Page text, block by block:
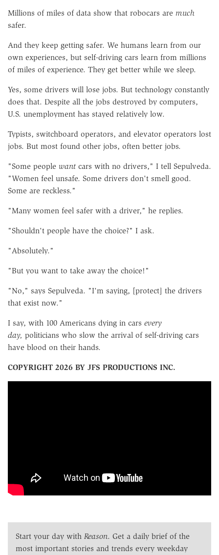
Millions of miles of data show that robocars are much
safer.
And they keep getting safer. We humans learn from our
own experiences, but self-driving cars learn from millions
of miles of experience. They get better while we sleep.
Yes, some drivers will lose jobs. But technology constantly
does that. Despite all the jobs destroyed by computers,
U.S. unemployment has stayed relatively low.
Typists, switchboard operators, and elevator operators lost
jobs. But most found other jobs, often better jobs.
"Some people want cars with no drivers," I tell Sepulveda.
"Women feel unsafe. Some drivers don't smell good.
Some are reckless."
"Many women feel safer with a driver," he replies.
"Shouldn't people have the choice?" I ask.
"Absolutely."
"But you want to take away the choice!"
"No," says Sepulveda. "I'm saying, [protect] the drivers
that exist now."
I say, with 100 Americans dying in cars every
day, politicians who slow the arrival of self-driving cars
have blood on their hands.
COPYRIGHT 2026 BY JFS PRODUCTIONS INC.
Start your day with Reason. Get a daily brief of the
most important stories and trends every weekday